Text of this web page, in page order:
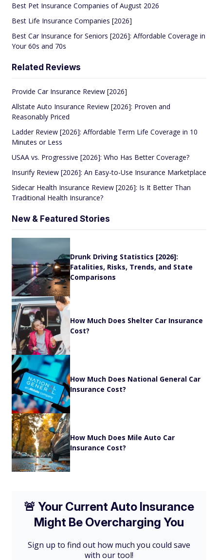
Best Pet Insurance Companies of August 2026
Best Life Insurance Companies [2026]
Best Car Insurance for Seniors [2026]: Affordable Coverage in
Your 60s and 70s
Related Reviews
Provide Car Insurance Review [2026]
Allstate Auto Insurance Review [2026]: Proven and
Reasonably Priced
Ladder Review [2026]: Affordable Term Life Coverage in 10
Minutes or Less
USAA vs. Progressive [2026]: Who Has Better Coverage?
Insurify Review [2026]: An Easy-to-Use Insurance Marketplace
Sidecar Health Insurance Review [2026]: Is It Better Than
Traditional Health Insurance?
New & Featured Stories
Drunk Driving Statistics [2026]:
Fatalities, Risks, Trends, and State
Comparisons
How Much Does Shelter Car Insurance
Cost?
How Much Does National General Car
Insurance Cost?
How Much Does Mile Auto Car
Insurance Cost?